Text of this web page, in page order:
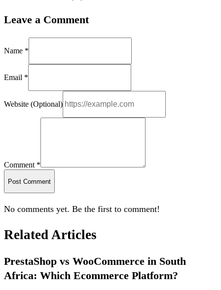
Leave a Comment
Name *
Email *
Website (Optional)
Comment *
Post Comment
No comments yet. Be the first to comment!
Related Articles
PrestaShop vs WooCommerce in South
Africa: Which Ecommerce Platform?